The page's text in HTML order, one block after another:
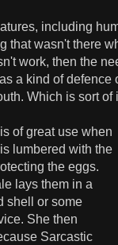
including
that wasn't there
work, then the
a kind of defence
Which is sort of
of great use when
lumbered with the
the eggs.
lays them in a
shell or some
She then
Sarcastic